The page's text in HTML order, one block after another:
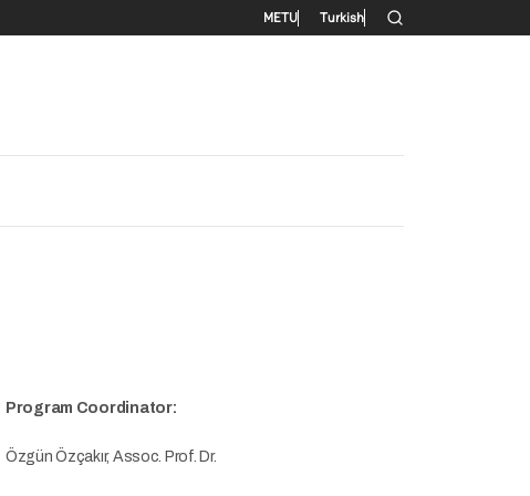
Secondary menu
METU Turkish
Program Coordinator:
Özgün Özçakır, Assoc. Prof. Dr.